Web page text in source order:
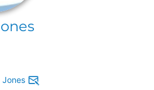
Jones